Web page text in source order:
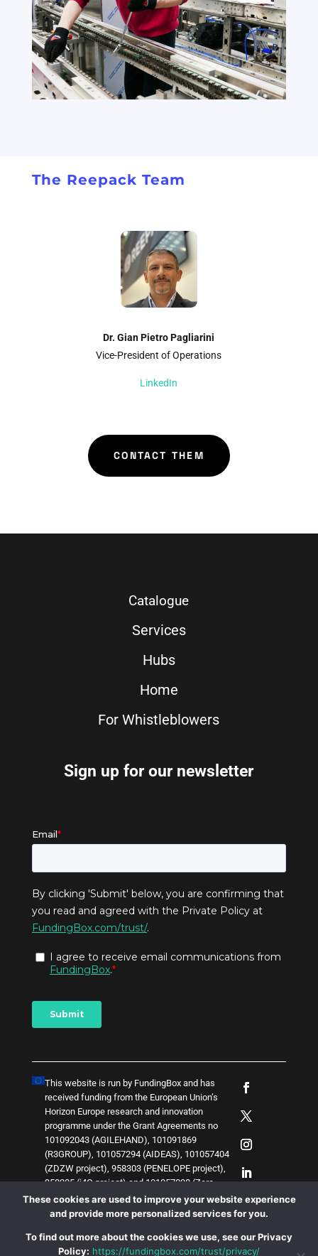
The Reepack Team
Dr. Gian Pietro Pagliarini
Vice-President of Operations
LinkedIn
CONTACT THEM
Catalogue
Services
Hubs
Home
For Whistleblowers
Sign up for our newsletter
This website is run by FundingBox and has
received funding from the European Union’s
Horizon Europe research and innovation
programme under the Grant Agreements no
101092043 (AGILEHAND), 101091869
(R3GROUP), 101057294 (AIDEAS), 101057404
(ZDZW project), 958303 (PENELOPE project),
958205 (i4Q project) and101057038 (Zero-
SWARM project). The content of this website
does not represent the opinion of the European
responsible for any use that might be made of
such content.
These cookies are used to improve your website experience
and provide more personalized services for you.
To find out more about the cookies we use, see our Privacy
Policy: https://fundingbox.com/trust/privacy/